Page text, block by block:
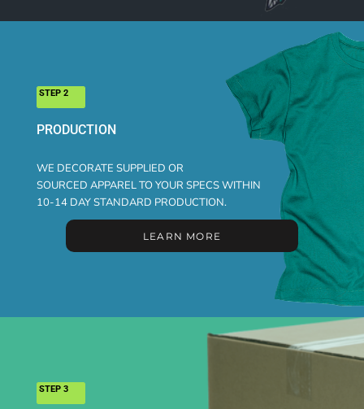
STEP 2
PRODUCTION
WE DECORATE SUPPLIED OR
SOURCED APPAREL TO YOUR SPECS WITHIN
10-14 DAY STANDARD PRODUCTION.
LEARN MORE
STEP 3